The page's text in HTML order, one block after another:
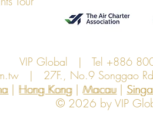
VIP Global | Tel +886
| 27F., No.9 Songgao
| Hong Kong | Macau |
Hong Kong Macau
© 2026 by VIP